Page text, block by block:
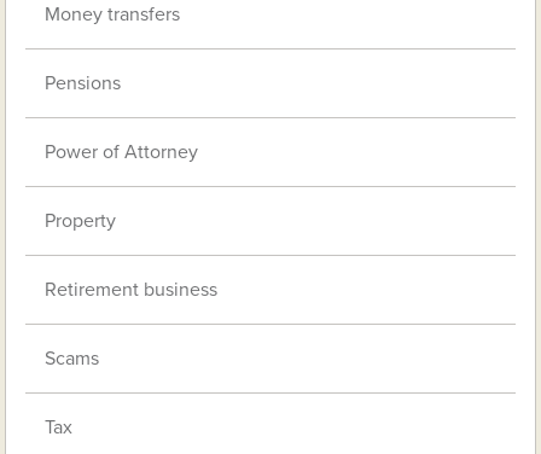
Money transfers
Pensions
Power of Attorney
Property
Retirement business
Scams
Tax